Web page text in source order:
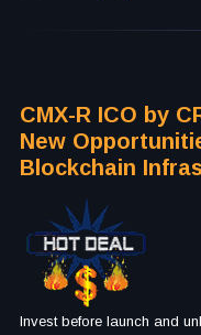
CMX-R ICO by
New
Blockchain
Invest before launch and